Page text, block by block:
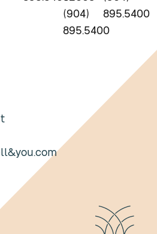
(904)
895.5400
895.5400